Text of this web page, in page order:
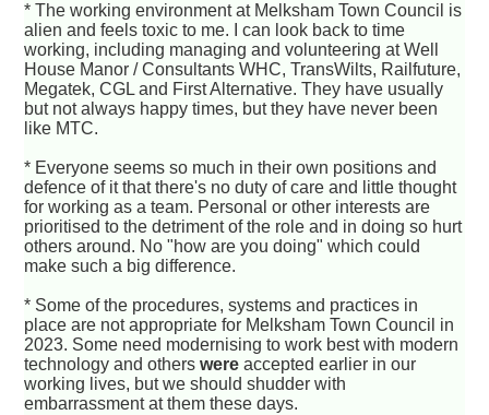
* The working environment at Melksham Town Council is
alien and feels toxic to me. I can look back to time
working, including managing and volunteering at Well
House Manor / Consultants WHC, TransWilts, Railfuture,
Megatek, CGL and First Alternative. They have usually
but not always happy times, but they have never been
like MTC.
* Everyone seems so much in their own positions and
defence of it that there's no duty of care and little thought
for working as a team. Personal or other interests are
prioritised to the detriment of the role and in doing so hurt
others around. No "how are you doing" which could
make such a big difference.
* Some of the procedures, systems and practices in
place are not appropriate for Melksham Town Council in
2023. Some need modernising to work best with modern
technology and otherswere accepted earlier in our
working lives, but we should shudder with
embarrassment at them these days.